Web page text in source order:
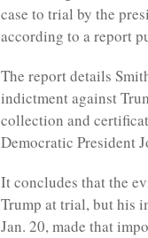
case to trial by the
according to a report
The report details
indictment against
collection and
Democratic President
It concludes that the
Trump at trial, but his
Jan. 20, made that